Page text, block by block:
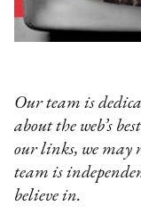
Our team is
about the web’s
our links, we may
team is
believe in.